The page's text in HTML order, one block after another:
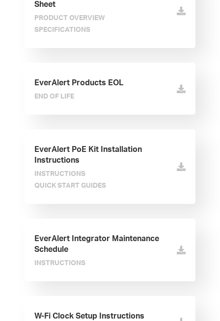
Sheet
PRODUCT OVERVIEW
SPECIFICATIONS
EverAlert Products EOL
END OF LIFE
EverAlert PoE Kit Installation
Instructions
INSTRUCTIONS
QUICK START GUIDES
EverAlert Integrator Maintenance
Schedule
INSTRUCTIONS
W-Fi Clock Setup Instructions